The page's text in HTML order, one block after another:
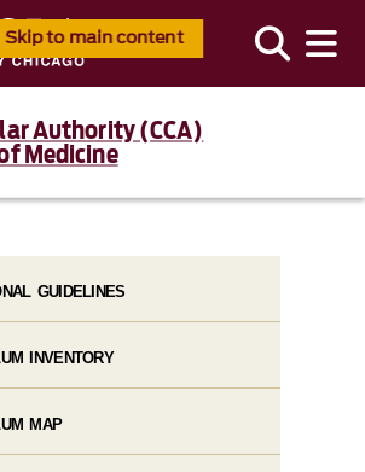
Skip to main content
Authority (CCA)
Medicine
GUIDELINES
INVENTORY
MAP